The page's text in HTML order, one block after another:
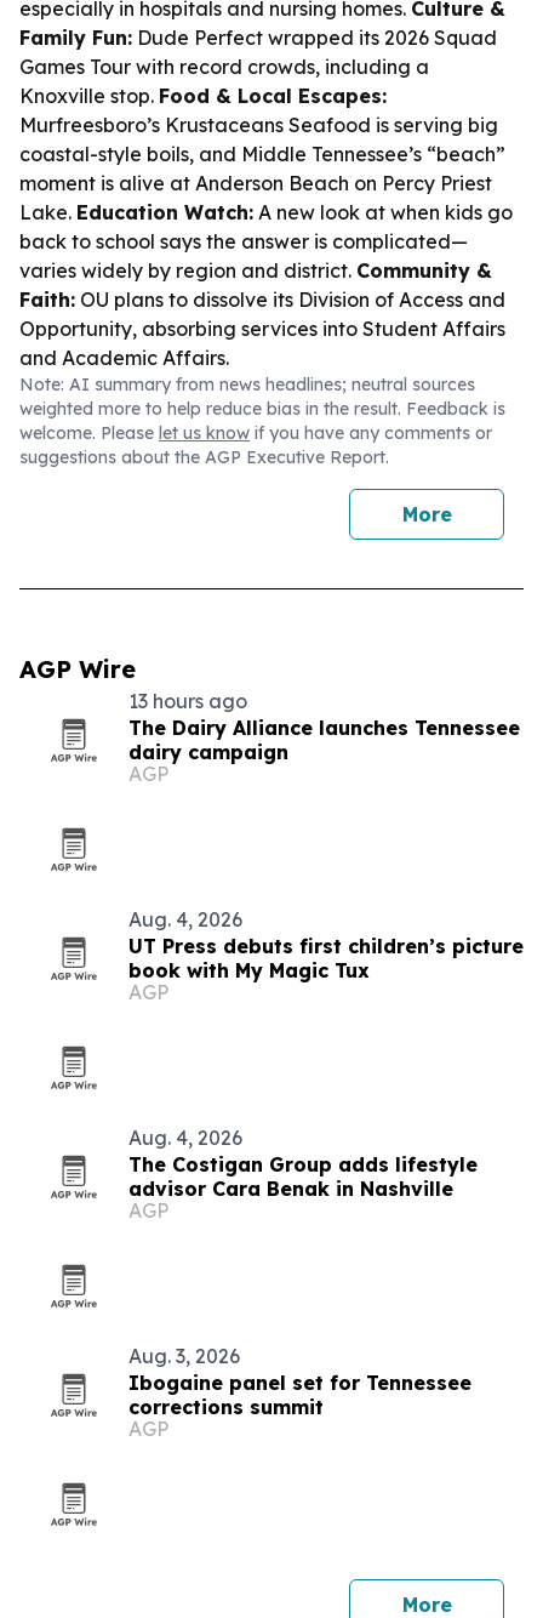
especially in hospitals and nursing homes. Culture &
Family Fun: Dude Perfect wrapped its 2026 Squad
Games Tour with record crowds, including a
Knoxville stop. Food & Local Escapes:
Murfreesboro’s Krustaceans Seafood is serving big
coastal-style boils, and Middle Tennessee’s “beach”
moment is alive at Anderson Beach on Percy Priest
Lake. Education Watch: A new look at when kids go
back to school says the answer is complicated—
varies widely by region and district. Community &
Faith: OU plans to dissolve its Division of Access and
Opportunity, absorbing services into Student Affairs
and Academic Affairs.
Note: AI summary from news headlines; neutral sources
weighted more to help reduce bias in the result. Feedback is
welcome. Please let us know if you have any comments or
suggestions about the AGP Executive Report.
More
AGP Wire
13 hours ago
The Dairy Alliance launches Tennessee
dairy campaign
AGP
Aug. 4, 2026
UT Press debuts first children’s picture
book with My Magic Tux
AGP
Aug. 4, 2026
The Costigan Group adds lifestyle
advisor Cara Benak in Nashville
AGP
Aug. 3, 2026
Ibogaine panel set for Tennessee
corrections summit
AGP
More